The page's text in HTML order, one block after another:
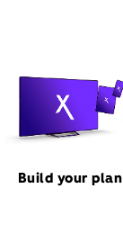
Build your plan